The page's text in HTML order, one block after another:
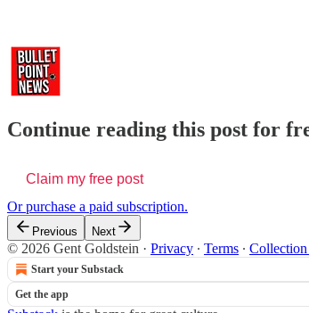
Continue reading this post for
Claim my free post
Or purchase a paid subscription.
Previous Next
© 2026 Gent Goldstein · Privacy ∙ Terms ∙
Start your Substack
Get the app